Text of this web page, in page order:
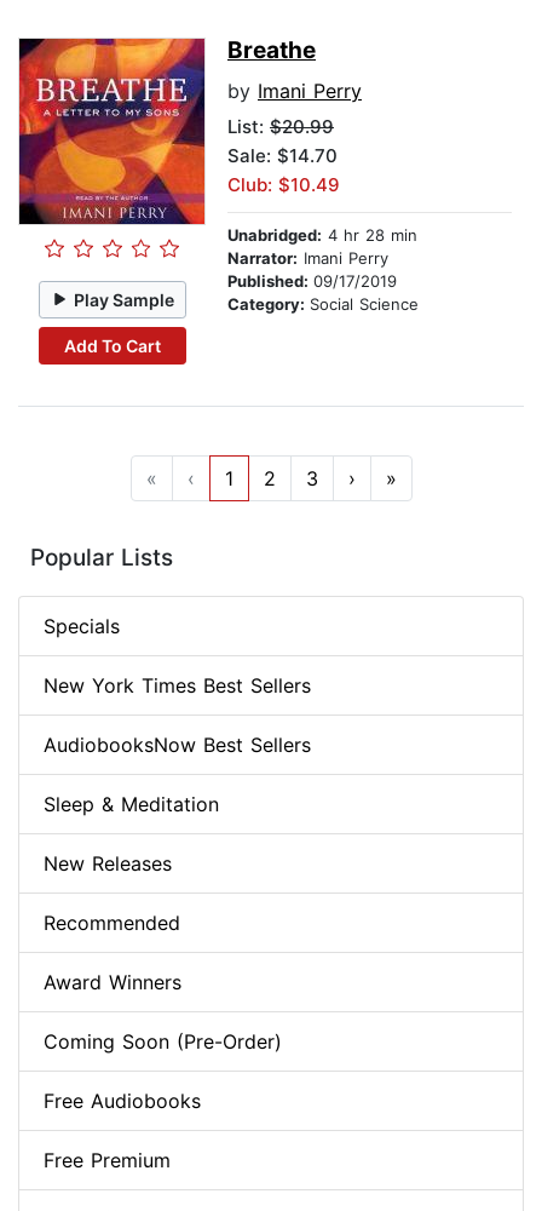
Play Sample
Add To Cart
Breathe
by Imani Perry
List: $20.99
Sale: $14.70
Club: $10.49
Unabridged: 4 hr 28 min
Narrator: Imani Perry
Published: 09/17/2019
Category: Social Science
« ‹ 1 2 3 › »
Popular Lists
Specials
New York Times Best Sellers
AudiobooksNow Best Sellers
Sleep & Meditation
New Releases
Recommended
Award Winners
Coming Soon (Pre-Order)
Free Audiobooks
Free Premium